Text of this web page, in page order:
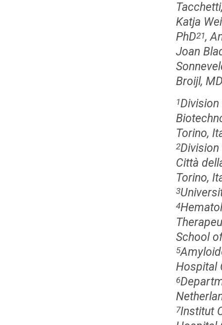
Katja
PhD21,
Joan
Broijl,
1
Torino,
2
Città
Torino,
3
4
School
5
Hospital
6
7Institut